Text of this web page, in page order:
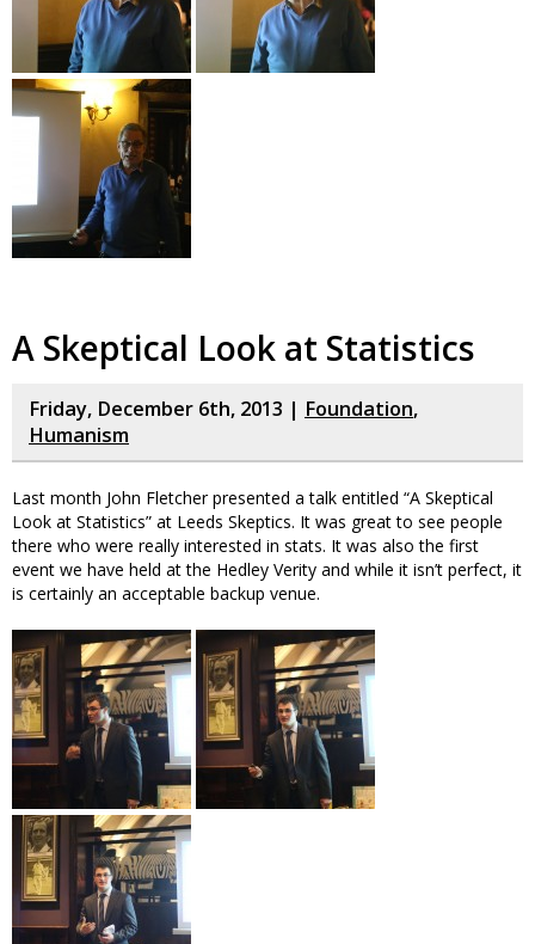
A Skeptical Look at Statistics
Friday, December 6th, 2013 | Foundation,
Humanism
Last month John Fletcher presented a talk entitled “A Skeptical
Look at Statistics” at Leeds Skeptics. It was great to see people
there who were really interested in stats. It was also the first
event we have held at the Hedley Verity and while it isn’t perfect, it
is certainly an acceptable backup venue.